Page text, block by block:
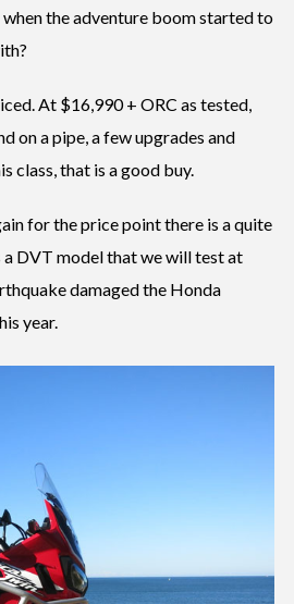
the adventure boom started to
At $16,990 + ORC as tested,
on a pipe, a few upgrades and
class, that is a good buy.
for the price point there is a quite
a DVT model that we will test at
damaged the Honda
year.